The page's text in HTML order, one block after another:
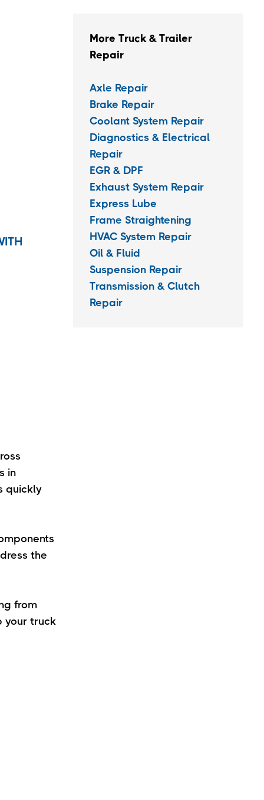
in
quickly
the
from
your truck
More Truck & Trailer
Repair
Axle Repair
Brake Repair
Coolant System Repair
Diagnostics & Electrical
Repair
EGR & DPF
Exhaust System Repair
Express Lube
Frame Straightening
HVAC System Repair
Oil & Fluid
Suspension Repair
Transmission & Clutch
Repair